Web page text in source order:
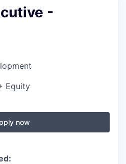
-
Equity
now